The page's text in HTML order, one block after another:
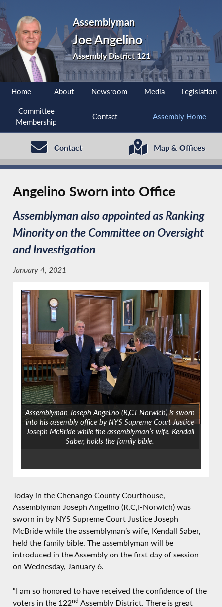
Assemblyman
Joe Angelino
Assembly District 121
Home About Newsroom Media Legislation
Committee
Membership
Contact Assembly Home
Contact Map & Offices
Angelino Sworn into Office
Assemblyman also appointed as Ranking
Minority on the Committee on Oversight
and Investigation
January 4, 2021
Assemblyman Joseph Angelino (R,C,I-Norwich) is sworn
into his assembly office by NYS Supreme Court Justice
Joseph McBride while the assemblyman’s wife, Kendall
Saber, holds the family bible.
Today in the Chenango County Courthouse,
Assemblyman Joseph Angelino (R,C,I-Norwich) was
sworn in by NYS Supreme Court Justice Joseph
McBride while the assemblyman’s wife, Kendall Saber,
held the family bible. The assemblyman will be
introduced in the Assembly on the first day of session
on Wednesday, January 6.
“I am so honored to have received the confidence of the
voters in the 122nd Assembly District. There is great